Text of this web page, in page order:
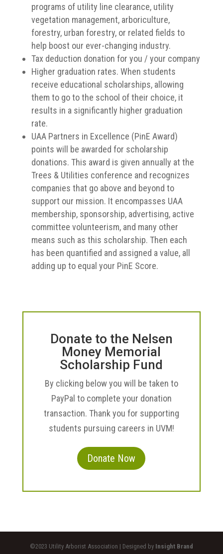
programs of utility line clearance, utility
vegetation management, arboriculture,
forestry, urban forestry, or related fields to
help boost our ever-changing industry.
Tax deduction donation for you / your company
Higher graduation rates. When students
receive educational scholarships, allowing
them to go to the school of their choice, it
results in a significantly higher graduation
rate.
UAA Partners in Excellence (PinE Award)
points will be awarded for scholarship
donations. This award is given annually at the
Trees & Utilities conference and recognizes
companies that go above and beyond to
support our mission. It encompasses UAA
membership, sponsorship, advertising, active
committee volunteerism, and many other
means such as this scholarship. Then each
has been quantified and assigned a value, all
adding up to equal your PinE Score.
Donate to the Nelsen
Money Memorial
Scholarship Fund
By clicking below you will be taken to
PayPal to complete your donation
transaction. Thank you for supporting
students pursuing careers in UVM!
Donate Now
©2023 Utility Arborist Association | Designed by Insight Brand